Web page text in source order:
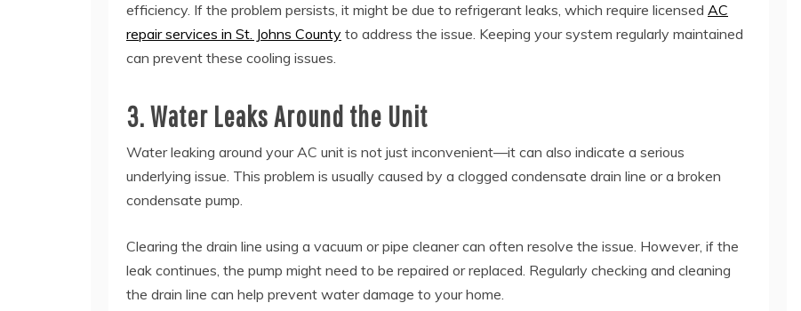
efficiency. If the problem persists, it might be due to refrigerant leaks, which require licensed AC
repair services in St. Johns County to address the issue. Keeping your system regularly maintained
can prevent these cooling issues.
3. Water Leaks Around the Unit
Water leaking around your AC unit is not just inconvenient—it can also indicate a serious
underlying issue. This problem is usually caused by a clogged condensate drain line or a broken
condensate pump.
Clearing the drain line using a vacuum or pipe cleaner can often resolve the issue. However, if the
leak continues, the pump might need to be repaired or replaced. Regularly checking and cleaning
the drain line can help prevent water damage to your home.